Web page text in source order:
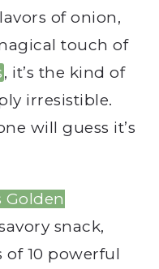
of onion,
touch of
, it’s the kind of
irresistible.
will guess it’s
Golden
snack,
of 10 powerful